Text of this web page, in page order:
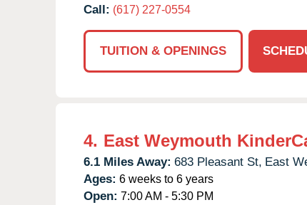
Call: (617) 227-0554
TUITION & OPENINGS
4. East Weymouth
6.1 Miles Away: 683 Pleasant St, East
Ages: 6 weeks to 6 years
Open: 7:00 AM - 5:30 PM